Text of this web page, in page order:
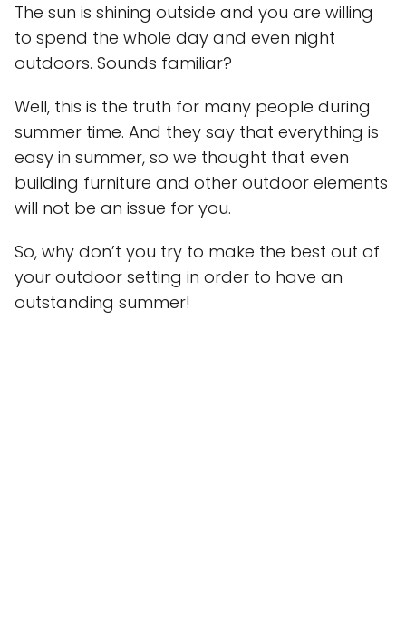
The sun is shining outside and you are willing
to spend the whole day and even night
outdoors. Sounds familiar?
Well, this is the truth for many people during
summer time. And they say that everything is
easy in summer, so we thought that even
building furniture and other outdoor elements
will not be an issue for you.
So, why don’t you try to make the best out of
your outdoor setting in order to have an
outstanding summer!